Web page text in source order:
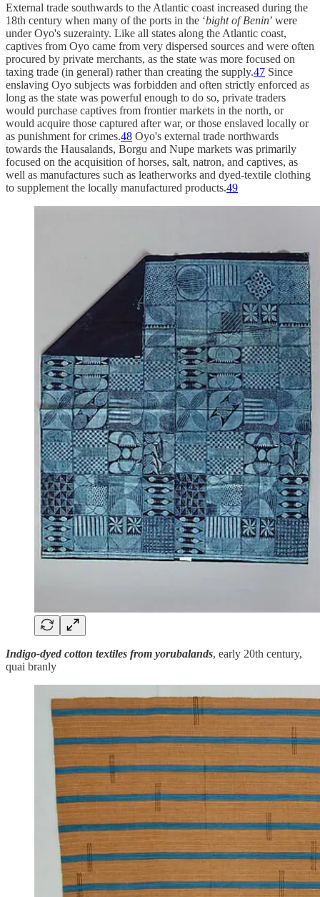
External trade southwards to the Atlantic coast increased during the
18th century when many of the ports in the ‘bight of Benin’ were
under Oyo's suzerainty. Like all states along the Atlantic coast,
captives from Oyo came from very dispersed sources and were often
procured by private merchants, as the state was more focused on
taxing trade (in general) rather than creating the supply.47 Since
enslaving Oyo subjects was forbidden and often strictly enforced as
long as the state was powerful enough to do so, private traders
would purchase captives from frontier markets in the north, or
would acquire those captured after war, or those enslaved locally or
as punishment for crimes.48 Oyo's external trade northwards
towards the Hausalands, Borgu and Nupe markets was primarily
focused on the acquisition of horses, salt, natron, and captives, as
well as manufactures such as leatherworks and dyed-textile clothing
to supplement the locally manufactured products.49
Indigo-dyed cotton textiles from yorubalands, early 20th century,
quai branly